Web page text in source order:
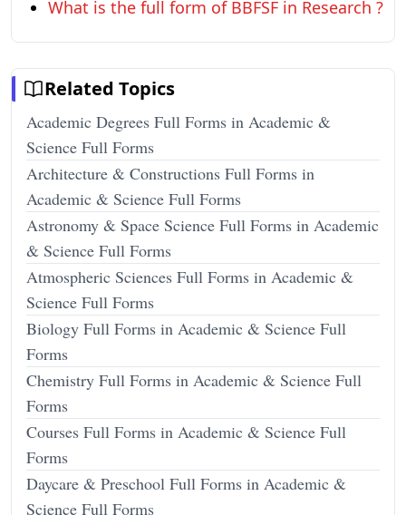
What is the full form of BBFSF in Research ?
Related Topics
Academic Degrees Full Forms in Academic &
Science Full Forms
Architecture & Constructions Full Forms in
Academic & Science Full Forms
Astronomy & Space Science Full Forms in Academic
& Science Full Forms
Atmospheric Sciences Full Forms in Academic &
Science Full Forms
Biology Full Forms in Academic & Science Full
Forms
Chemistry Full Forms in Academic & Science Full
Forms
Courses Full Forms in Academic & Science Full
Forms
Daycare & Preschool Full Forms in Academic &
Science Full Forms